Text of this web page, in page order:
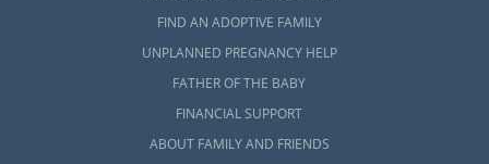
FIND AN ADOPTIVE FAMILY
UNPLANNED PREGNANCY HELP
FATHER OF THE BABY
FINANCIAL SUPPORT
ABOUT FAMILY AND FRIENDS